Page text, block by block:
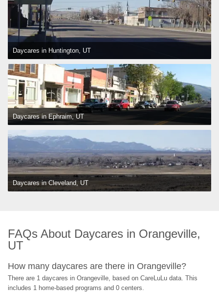
Daycares in Huntington, UT
Daycares in Ephraim, UT
Daycares in Cleveland, UT
FAQs About Daycares in Orangeville,
UT
How many daycares are there in Orangeville?
There are 1 daycares in Orangeville, based on CareLuLu data. This
includes 1 home-based programs and 0 centers.